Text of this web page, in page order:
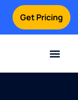
Get Pricing